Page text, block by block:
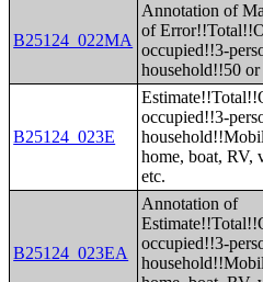
B25124_022MA
Annotation of
of
occupied!!3-
household!!50 or
B25124_023E
occupied!!3-
home, boat, RV,
etc.
B25124_023EA
Annotation of
occupied!!3-